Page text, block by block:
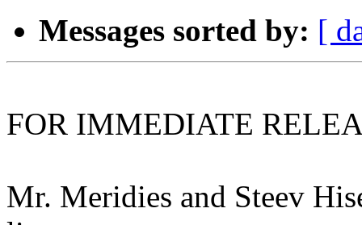
Messages sorted by: [
FOR IMMEDIATE
Mr. Meridies and Steev